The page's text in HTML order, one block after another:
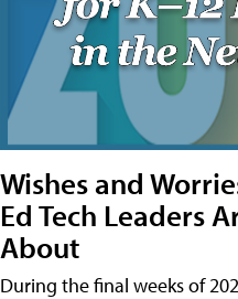
Wishes and
Ed Tech Leaders
About
During the final weeks of